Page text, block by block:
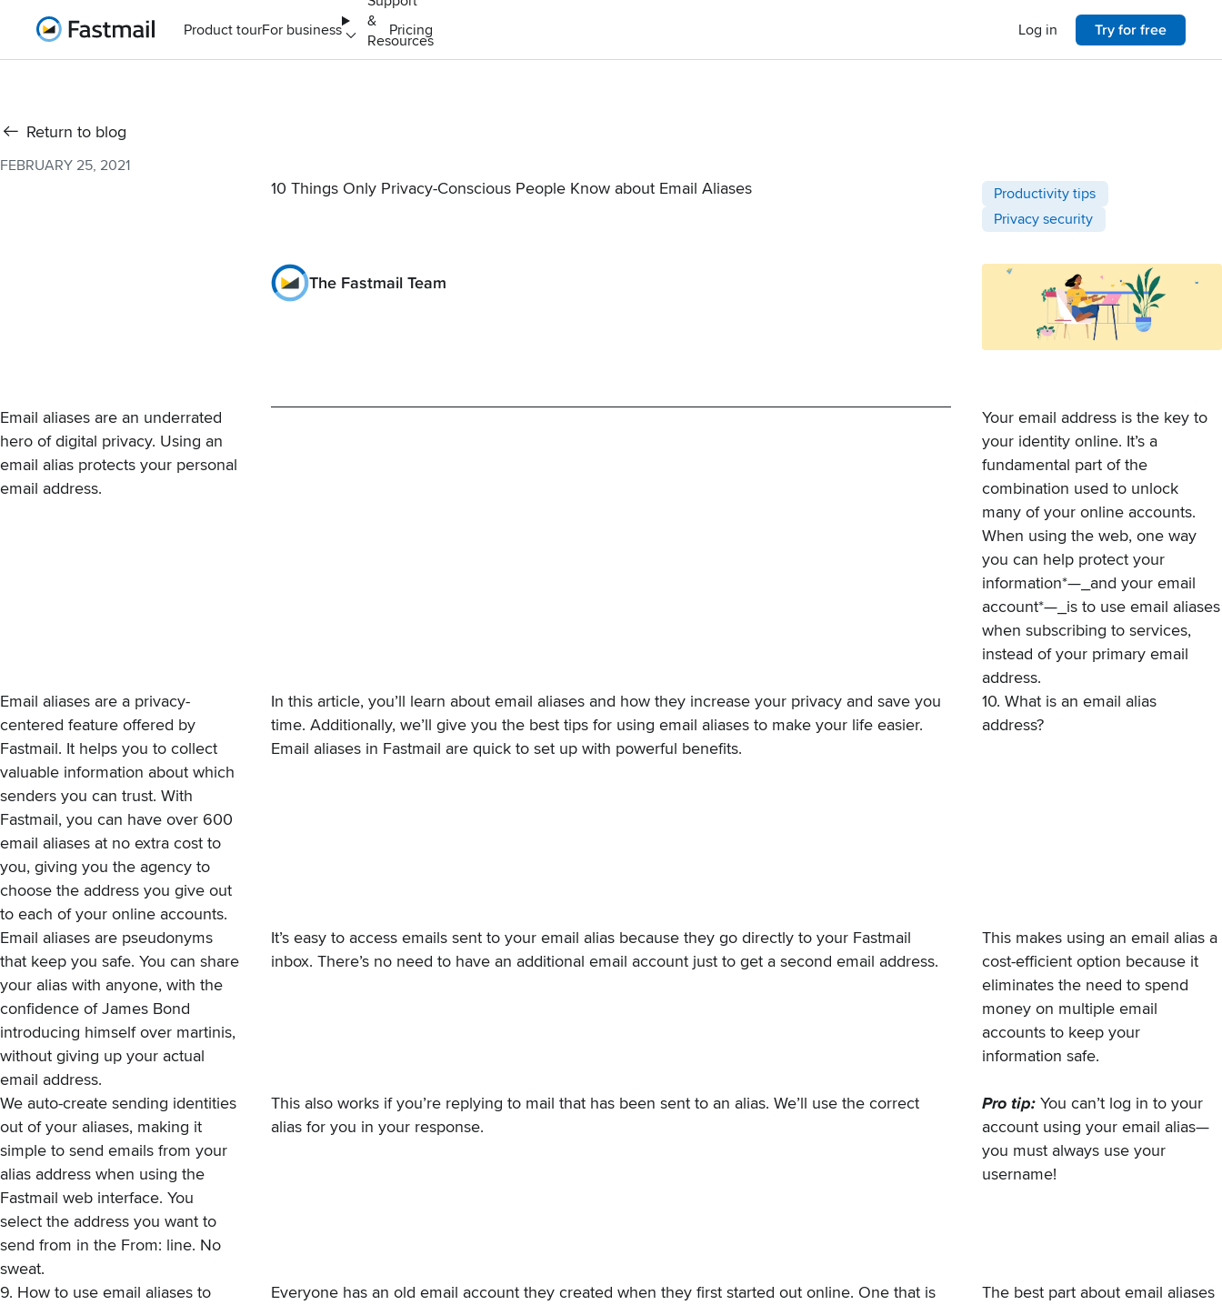
Home Product tourFor business
&
Resources
Pricing Try for free
Log in
Return to blog
FEBRUARY 25, 2021
10 Things Only Privacy-Conscious People Know about Email Aliases Post categories
Productivity tips
Privacy security
The Fastmail Team
Email aliases are an underrated
hero of digital privacy. Using an
email alias protects your personal
email address.
Your email address is the key to
your identity online. It’s a
fundamental part of the
combination used to unlock
many of your online accounts.
When using the web, one way
you can help protect your
information*—_and your email
account*—_is to use email aliases
when subscribing to services,
instead of your primary email
address.
Email aliases are a privacy-
centered feature offered by
Fastmail. It helps you to collect
valuable information about which
senders you can trust. With
Fastmail, you can have over 600
email aliases at no extra cost to
you, giving you the agency to
choose the address you give out
to each of your online accounts.
In this article, you’ll learn about email aliases and how they increase your privacy and save you
time. Additionally, we’ll give you the best tips for using email aliases to make your life easier.
Email aliases in Fastmail are quick to set up with powerful benefits.
10. What is an email alias
address?
Email aliases are pseudonyms
that keep you safe. You can share
your alias with anyone, with the
confidence of James Bond
introducing himself over martinis,
without giving up your actual
email address.
It’s easy to access emails sent to your email alias because they go directly to your Fastmail
inbox. There’s no need to have an additional email account just to get a second email address.
This makes using an email alias a
cost-efficient option because it
eliminates the need to spend
money on multiple email
accounts to keep your
information safe.
We auto-create sending identities
out of your aliases, making it
simple to send emails from your
alias address when using the
Fastmail web interface. You
select the address you want to
send from in the From: line. No
sweat.
This also works if you’re replying to mail that has been sent to an alias. We’ll use the correct
alias for you in your response.
Pro tip: You can’t log in to your
account using your email alias—
you must always use your
username!
9. How to use email aliases to
Everyone has an old email account they created when they first started out online. One that is
The best part about email aliases